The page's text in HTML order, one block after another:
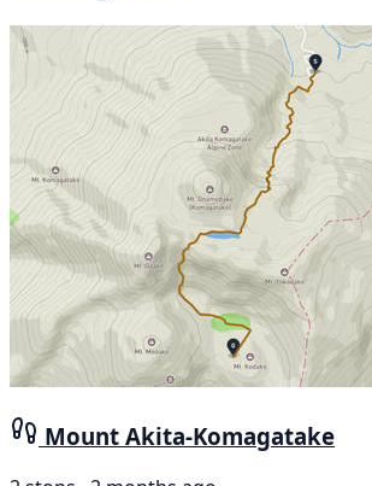
Mount Akita-Komagatake